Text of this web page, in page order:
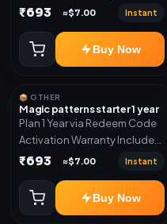
Only
₹693 ≈$7.00 Instant
Buy Now
📦 OTHER
Magic patterns starter 1 year
Plan 1 Year via Redeem Code
Activation Warranty Included
Only
₹693 ≈$7.00 Instant
Buy Now